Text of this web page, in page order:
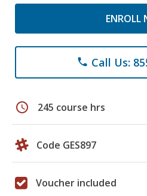
ENROLL
phone Call Us:
schedule 245 course hrs
Code GES897
Voucher included